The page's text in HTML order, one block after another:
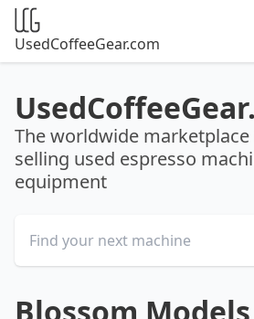
UsedCoffeeGear.com
The worldwide
selling used espresso
equipment